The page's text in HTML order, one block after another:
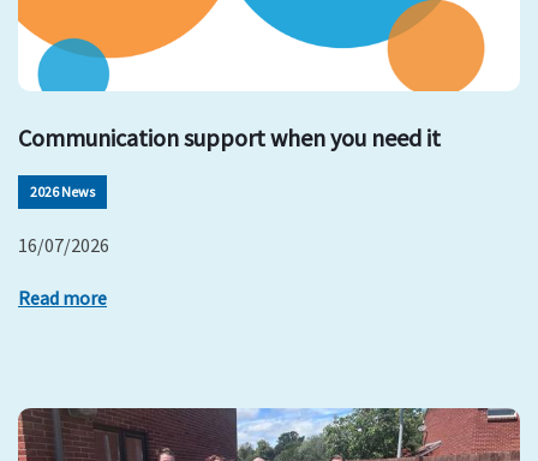
Communication support when you need it
2026 News
16/07/2026
Read more